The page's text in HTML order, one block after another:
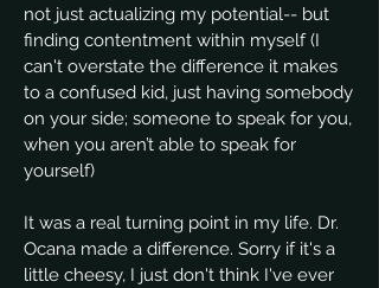
not just actualizing my potential-- but
finding contentment within myself (I
can't overstate the difference it makes
to a confused kid, just having somebody
on your side; someone to speak for you,
when you aren’t able to speak for
yourself)
It was a real turning point in my life. Dr.
Ocana made a difference. Sorry if it's a
little cheesy, I just don't think I've ever